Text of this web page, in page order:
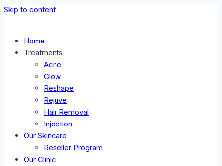
Skip to content
Home
Treatments
Acne
Glow
Reshape
Rejuve
Hair Removal
Injection
Our Skincare
Reseller Program
Our Clinic